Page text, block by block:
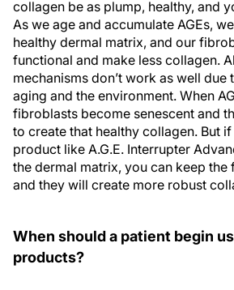
collagen be as plump, healthy, and
As we age and accumulate AGEs,
healthy dermal matrix, and our
functional and make less collagen.
mechanisms don’t work as well due
aging and the environment. When
fibroblasts become senescent and
to create that healthy collagen. But
product like A.G.E. Interrupter
the dermal matrix, you can keep
and they will create more robust
When should a patient begin
products?